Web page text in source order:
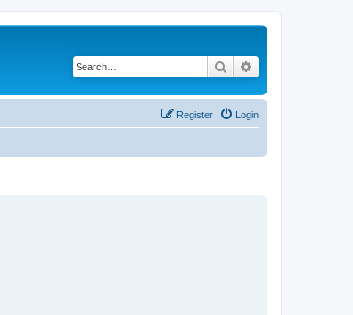
Search
Login
Register